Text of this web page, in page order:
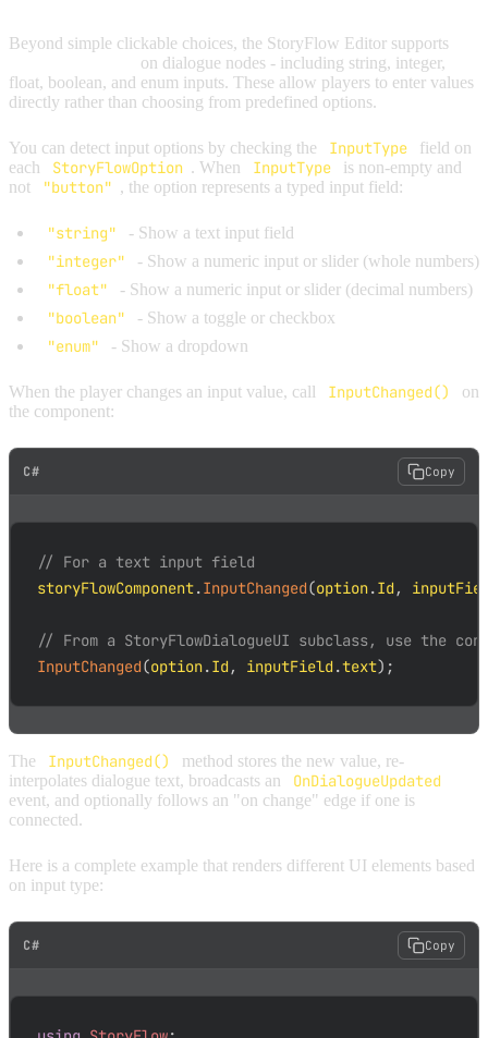
Beyond simple clickable choices, the StoryFlow Editor supports
on dialogue nodes - including string, integer,
float, boolean, and enum inputs. These allow players to enter values
directly rather than choosing from predefined options.
You can detect input options by checking the InputType
field on
each
StoryFlowOption . When InputType
is non-empty and
not
"button" , the option represents a typed input field:
"string" - Show a text input field
"integer" - Show a numeric input or slider (whole numbers)
"float" - Show a numeric input or slider (decimal numbers)
"boolean" - Show a toggle or checkbox
"enum" - Show a dropdown
When the player changes an input value, call InputChanged()
on
the component:
C# Copy
// For a text input field
storyFlowComponent.InputChanged(option.Id ,
// From a StoryFlowDialogueUI subclass, use the
InputChanged(option.Id , inputField .text) ;
The InputChanged()
method stores the new value, re-
interpolates dialogue text, broadcasts an
OnDialogueUpdated
event, and optionally follows an "on change" edge if one is
connected.
Here is a complete example that renders different UI elements based
on input type:
C# Copy